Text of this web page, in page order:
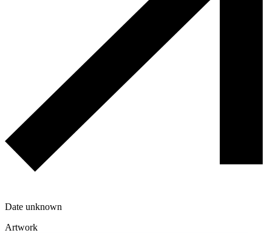
Date unknown
Artwork